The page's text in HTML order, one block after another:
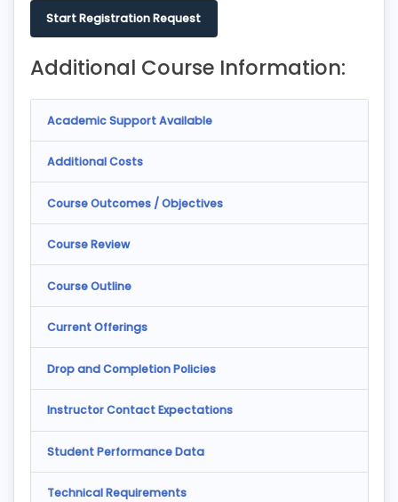
Start Registration Request
Additional Course Information:
Academic Support Available
Additional Costs
Course Outcomes / Objectives
Course Review
Course Outline
Current Offerings
Drop and Completion Policies
Instructor Contact Expectations
Student Performance Data
Technical Requirements